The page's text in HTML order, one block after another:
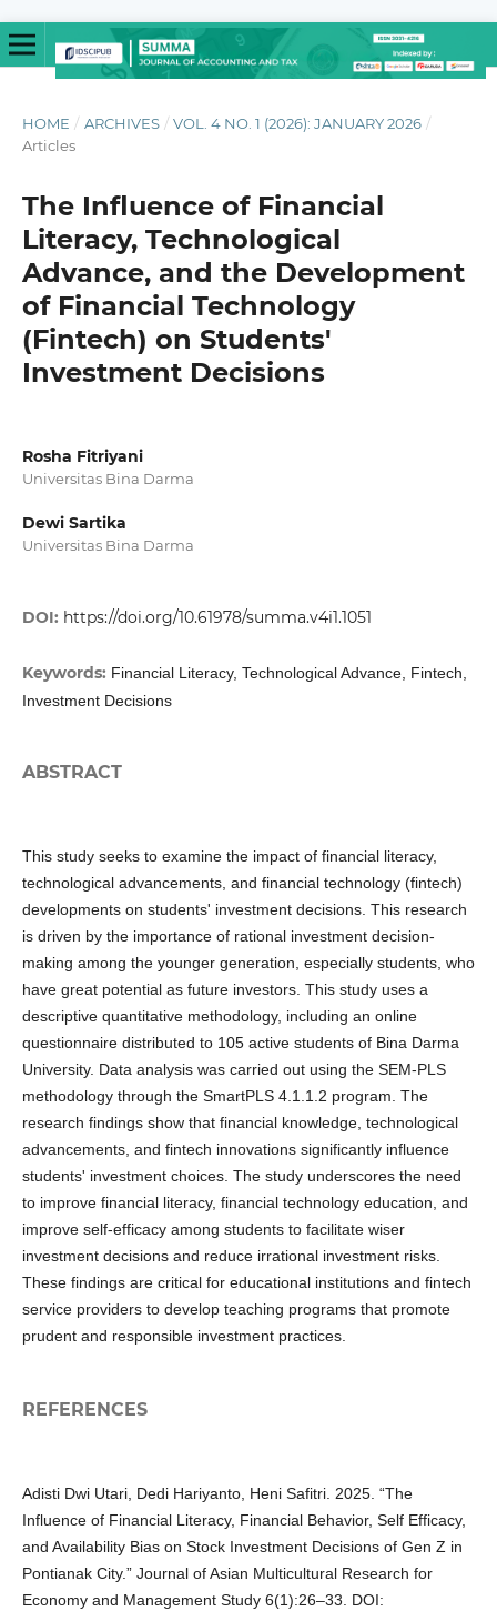
HOME / ARCHIVES / VOL. 4 NO. 1 (2026): JANUARY 2026 /
Articles
The Influence of Financial
Literacy, Technological
Advance, and the Development
of Financial Technology
(Fintech) on Students'
Investment Decisions
Rosha Fitriyani
Universitas Bina Darma
Dewi Sartika
Universitas Bina Darma
DOI: https://doi.org/10.61978/summa.v4i1.1051
Keywords: Financial Literacy, Technological Advance, Fintech,
Investment Decisions
ABSTRACT
This study seeks to examine the impact of financial literacy,
technological advancements, and financial technology (fintech)
developments on students' investment decisions. This research
is driven by the importance of rational investment decision-
making among the younger generation, especially students, who
have great potential as future investors. This study uses a
descriptive quantitative methodology, including an online
questionnaire distributed to 105 active students of Bina Darma
University. Data analysis was carried out using the SEM-PLS
methodology through the SmartPLS 4.1.1.2 program. The
research findings show that financial knowledge, technological
advancements, and fintech innovations significantly influence
students' investment choices. The study underscores the need
to improve financial literacy, financial technology education, and
improve self-efficacy among students to facilitate wiser
investment decisions and reduce irrational investment risks.
These findings are critical for educational institutions and fintech
service providers to develop teaching programs that promote
prudent and responsible investment practices.
REFERENCES
Adisti Dwi Utari, Dedi Hariyanto, Heni Safitri. 2025. “The
Influence of Financial Literacy, Financial Behavior, Self Efficacy,
and Availability Bias on Stock Investment Decisions of Gen Z in
Pontianak City.” Journal of Asian Multicultural Research for
Economy and Management Study 6(1):26–33. DOI: